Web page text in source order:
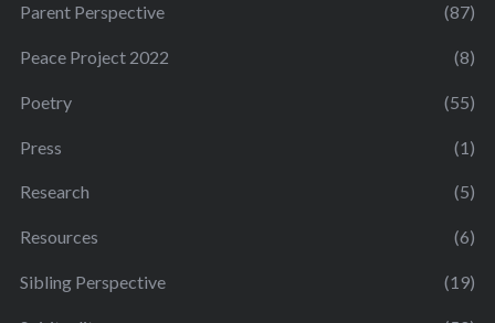
Parent Perspective (87)
Peace Project 2022 (8)
Poetry (55)
Press (1)
Research (5)
Resources (6)
Sibling Perspective (19)